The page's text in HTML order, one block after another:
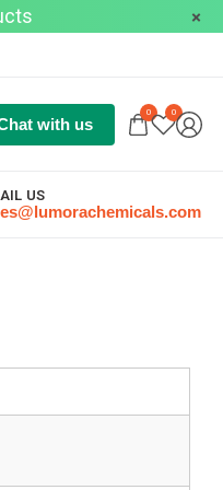
with us
0 0
US